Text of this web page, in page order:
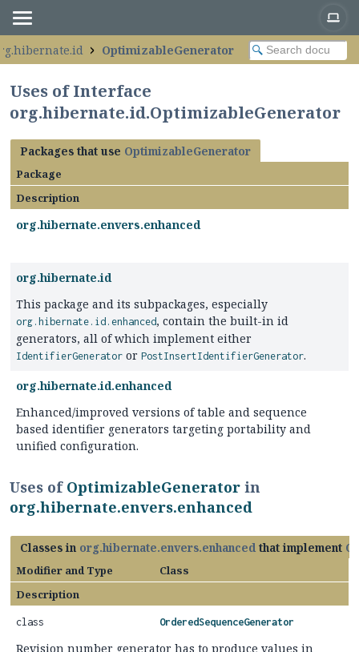
OptimizableGenerator
Uses of Interface
org.hibernate.id.OptimizableGenerator
Packages that use OptimizableGenerator
Package
Description
org.hibernate.envers.enhanced
org.hibernate.id
This package and its subpackages, especially
org.hibernate.id.enhanced, contain the built-in id
generators, all of which implement either
IdentifierGenerator or PostInsertIdentifierGenerator.
org.hibernate.id.enhanced
Enhanced/improved versions of table and sequence
based identifier generators targeting portability and
unified configuration.
Uses of OptimizableGenerator in
org.hibernate.envers.enhanced
Classes in org.hibernate.envers.enhanced that implement
Modifier and Type
Class
Description
class OrderedSequenceGenerator
Revision number generator has to produce values in